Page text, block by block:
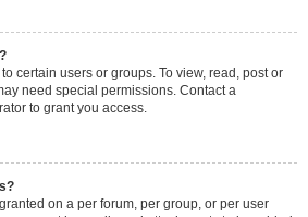
certain users or groups. To view, read, post or
need special permissions. Contact a
to grant you access.
on a per forum, per group, or per user